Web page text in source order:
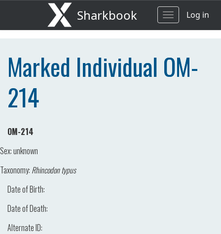
Sharkbook
ToggleLog in
Marked Individual OM-
214
OM-214
Sex:unknown
Taxonomy: Rhincodon typus
Date of Birth:
Date of Death:
Alternate ID: